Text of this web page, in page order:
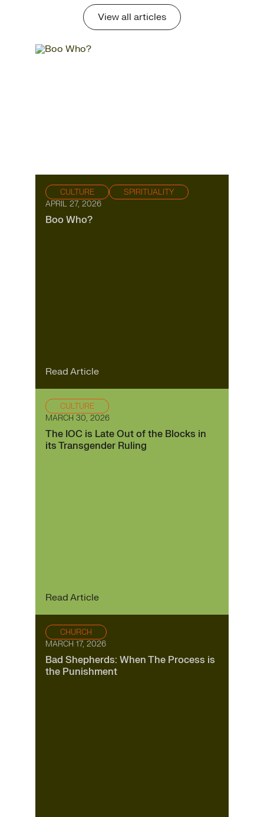
View all articles
APRIL 27, 2026
CULTURE SPIRITUALITY
Boo Who?
Read Article
MARCH 30, 2026
CULTURE
The IOC is Late Out of the Blocks in
its Transgender Ruling
Read Article
MARCH 17, 2026
CHURCH
Bad Shepherds: When The Process is
the Punishment